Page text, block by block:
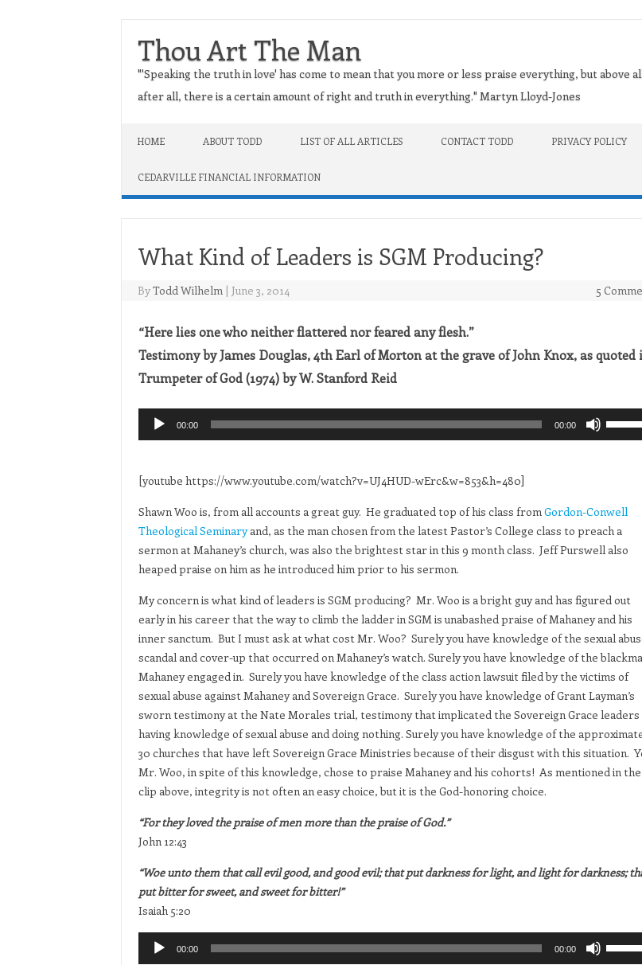
Thou Art The Man
"'Speaking the truth in love' has come to mean that you more or less praise everything, but above
after all, there is a certain amount of right and truth in everything." Martyn Lloyd-Jones
HOME ABOUT TODD LIST OF ALL ARTICLES CONTACT TODD PRIVACY POLICY
CEDARVILLE FINANCIAL INFORMATION
What Kind of Leaders is SGM Producing?
ByTodd Wilhelm | June 3, 2014 5
“Here lies one who neither flattered nor feared any flesh.”
Testimony by James Douglas, 4th Earl of Morton at the grave of John Knox, as quoted
Trumpeter of God (1974) by W. Stanford Reid
Audio
00:00 00:00
increase
or
[youtube https://www.youtube.com/watch?v=UJ4HUD-wErc&w=853&h=480]
Shawn Woo is, from all accounts a great guy. He graduated top of his class fromGordon-Conwell
Theological Seminaryand, as the man chosen from the latest Pastor’s College class to preach a
sermon at Mahaney’s church, was also the brightest star in this 9 month class. Jeff Purswell also
heaped praise on him as he introduced him prior to his sermon.
My concern is what kind of leaders is SGM producing? Mr. Woo is a bright guy and has figured out
early in his career that the way to climb the ladder in SGM is unabashed praise of Mahaney and his
inner sanctum. But I must ask at what cost Mr. Woo? Surely you have knowledge of the sexual
scandal and cover-up that occurred on Mahaney’s watch. Surely you have knowledge of the
Mahaney engaged in. Surely you have knowledge of the class action lawsuit filed by the victims of
sexual abuse against Mahaney and Sovereign Grace. Surely you have knowledge of Grant Layman’s
sworn testimony at the Nate Morales trial, testimony that implicated the Sovereign Grace leaders
having knowledge of sexual abuse and doing nothing. Surely you have knowledge of the
30 churches that have left Sovereign Grace Ministries because of their disgust with this situation.
Mr. Woo, in spite of this knowledge, chose to praise Mahaney and his cohorts! As mentioned in the
clip above, integrity is not often an easy choice, but it is the God-honoring choice.
“For they loved the praise of men more than the praise of God.”
John 12:43
“Woe unto them that call evil good, and good evil; that put darkness for light, and light for darkness;
put bitter for sweet, and sweet for bitter!”
Isaiah 5:20
Audio
00:00 00:00